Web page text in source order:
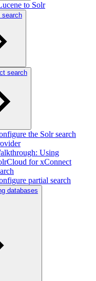
to Solr
search
search
the Solr search
Using
for xConnect
partial search
databases